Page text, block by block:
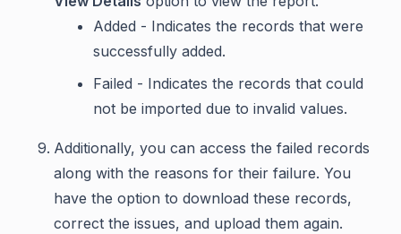
Added - Indicates the records that were
successfully added.
Failed - Indicates the records that could
not be imported due to invalid values.
Additionally, you can access the failed records
along with the reasons for their failure. You
have the option to download these records,
correct the issues, and upload them again.